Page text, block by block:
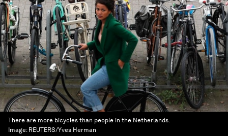
There are more bicycles than people in the Netherlands.
Image: REUTERS/Yves Herman